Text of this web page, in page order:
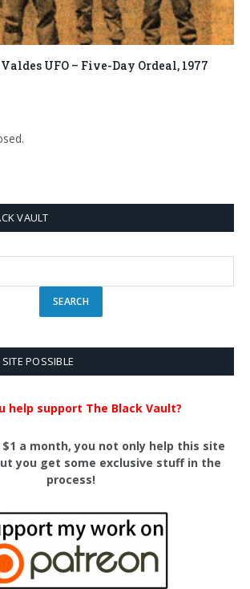
UFO – Five-Day Ordeal, 1977
VAULT
POSSIBLE
help support The Black Vault?
a month, you not only help this site
but you get some exclusive stuff in the
process!